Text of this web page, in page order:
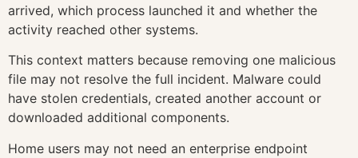
arrived, which process launched it and whether the
activity reached other systems.
This context matters because removing one malicious
file may not resolve the full incident. Malware could
have stolen credentials, created another account or
downloaded additional components.
Home users may not need an enterprise endpoint